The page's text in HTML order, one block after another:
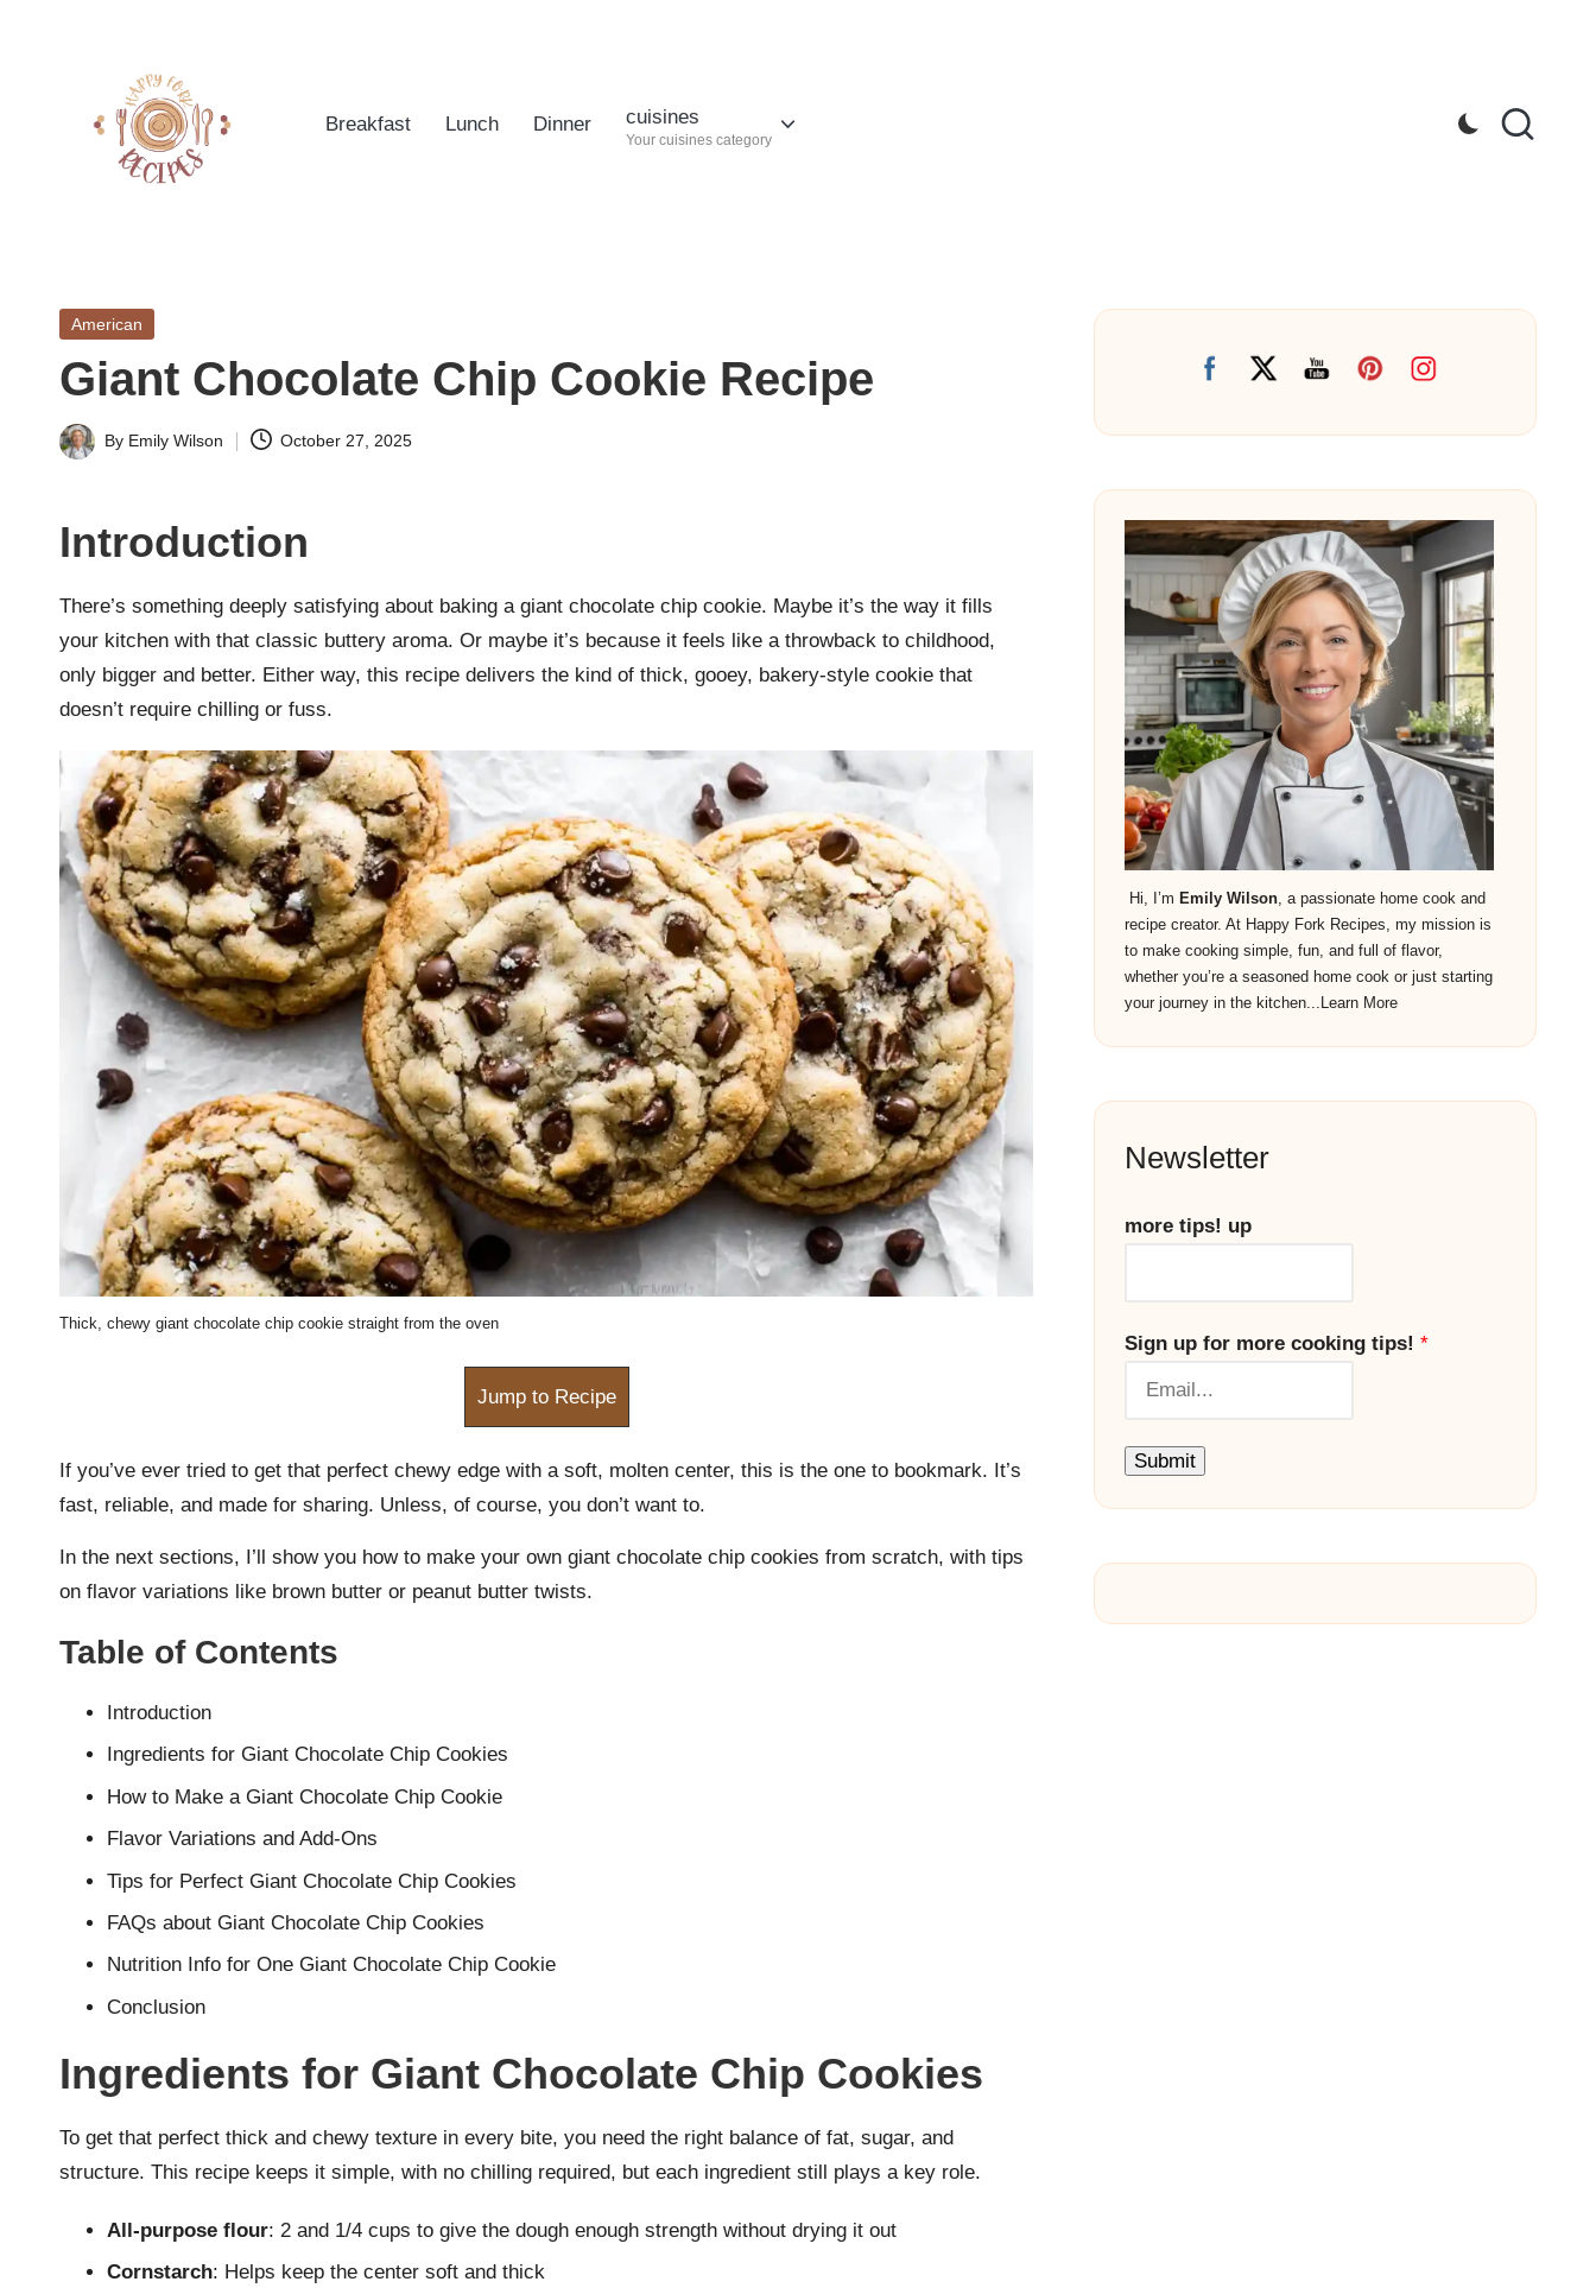
a
p
p
yf
r
k
r
a
ci
p
e
s.
o
m
Easy
Meals
from
the
Breakfast Lunch Dinner cuisines
Your cuisines category
Posted
American
Giant Chocolate Chip Cookie Recipe
Posted
By Emily Wilson October 27, 2025
Introduction
There’s something deeply satisfying about baking a giant chocolate chip cookie. Maybe it’s the way it fills
your kitchen with that classic buttery aroma. Or maybe it’s because it feels like a throwback to childhood,
only bigger and better. Either way, this recipe delivers the kind of thick, gooey, bakery-style cookie that
doesn’t require chilling or fuss.
Thick, chewy giant chocolate chip cookie straight from the oven
Jump to Recipe
If you’ve ever tried to get that perfect chewy edge with a soft, molten center, this is the one to bookmark. It’s
fast, reliable, and made for sharing. Unless, of course, you don’t want to.
In the next sections, I’ll show you how to make your own giant chocolate chip cookies from scratch, with tips
on flavor variations like brown butter or peanut butter twists.
Table of Contents
Introduction
Ingredients for Giant Chocolate Chip Cookies
How to Make a Giant Chocolate Chip Cookie
Flavor Variations and Add-Ons
Tips for Perfect Giant Chocolate Chip Cookies
FAQs about Giant Chocolate Chip Cookies
Nutrition Info for One Giant Chocolate Chip Cookie
Conclusion
Ingredients for Giant Chocolate Chip Cookies
To get that perfect thick and chewy texture in every bite, you need the right balance of fat, sugar, and
structure. This recipe keeps it simple, with no chilling required, but each ingredient still plays a key role.
All-purpose flour: 2 and 1/4 cups to give the dough enough strength without drying it out
Cornstarch: Helps keep the center soft and thick
Hi, I’m Emily Wilson, a passionate home cook and
recipe creator. At Happy Fork Recipes, my mission is
to make cooking simple, fun, and full of flavor,
whether you’re a seasoned home cook or just starting
your journey in the kitchen...
Learn More
Newsletter
more tips! up
Sign up for more cooking tips! *
Submit